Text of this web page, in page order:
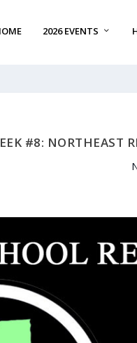
2026 EVENTS
#8: NORTHEAST